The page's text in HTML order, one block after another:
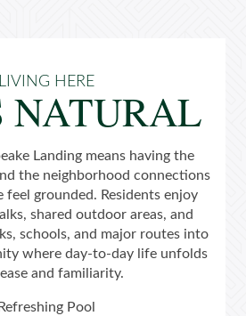
LIVING HERE
NATURAL
Landing means having the
the neighborhood connections
feel grounded. Residents enjoy
shared outdoor areas, and
schools, and major routes into
where day-to-day life unfolds
and familiarity.
Refreshing Pool